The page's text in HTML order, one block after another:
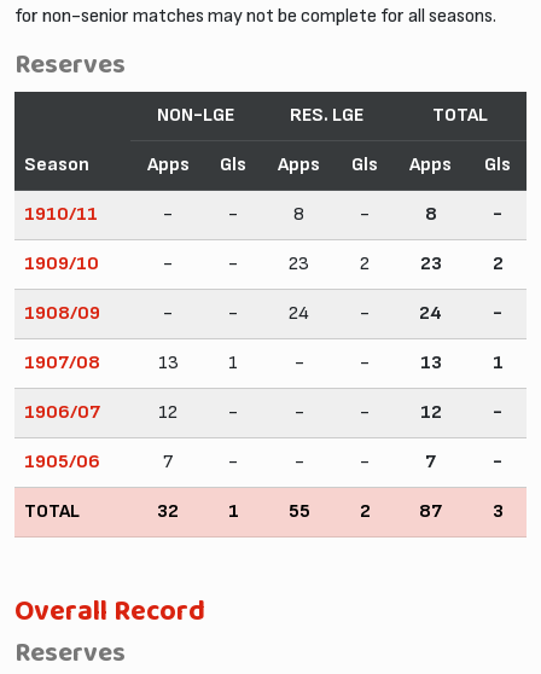
for non-senior matches may not be complete for all seasons.
Reserves
Season
NON-LGE RES. LGE TOTAL
Apps Gls Apps Gls Apps Gls
1910/11 - - 8 - 8 -
1909/10 - - 23 2 23 2
1908/09 - - 24 - 24 -
1907/08 13 1 - - 13 1
1906/07 12 - - - 12 -
1905/06 7 - - - 7 -
TOTAL 32 1 55 2 87 3
Overall Record
Reserves